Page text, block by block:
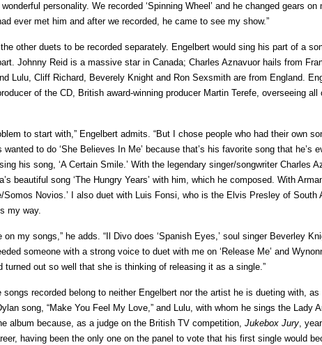
personality. We recorded ‘Spinning Wheel’ and he changed gears on
ever met him and after we recorded, he came to see my show.”
other duets to be recorded separately. Engelbert would sing his part of a
Johnny Reid is a massive star in Canada; Charles Aznavuor hails from
Lulu, Cliff Richard, Beverely Knight and Ron Sexsmith are from England.
of the CD, British award-winning producer Martin Terefe, overseeing
to start with,” Engelbert admits. “But I chose people who had their own
to do ‘She Believes In Me’ because that’s his favorite song that he’s
his song, ‘A Certain Smile.’ With the legendary singer/songwriter Charles
beautiful song ‘The Hungry Years’ with him, which he composed. With
Somos Novios.’ I also duet with Luis Fonsi, who is the Elvis Presley of South
my way.
my songs,” he adds. “Il Divo does ‘Spanish Eyes,’ soul singer Beverley
someone with a strong voice to duet with me on ‘Release Me’ and
out so well that she is thinking of releasing it as a single.”
recorded belong to neither Engelbert nor the artist he is dueting with,
song, “Make You Feel My Love,” and Lulu, with whom he sings the Lady
album because, as a judge on the British TV competition, Jukebox Jury,
having been the only one on the panel to vote that his first single would